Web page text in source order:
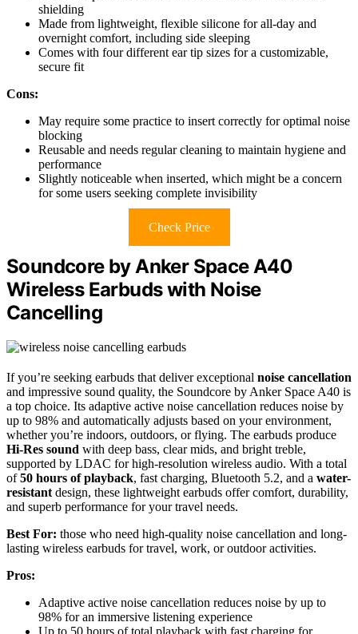
shielding
Made from lightweight, flexible silicone for all-day and
overnight comfort, including side sleeping
Comes with four different ear tip sizes for a customizable,
secure fit
Cons:
May require some practice to insert correctly for optimal noise
blocking
Reusable and needs regular cleaning to maintain hygiene and
performance
Slightly noticeable when inserted, which might be a concern
for some users seeking complete invisibility
Check Price
Soundcore by Anker Space A40
Wireless Earbuds with Noise
Cancelling
If you’re seeking earbuds that deliver exceptional noise cancellation
and impressive sound quality, the Soundcore by Anker Space A40 is
a top choice. Its adaptive active noise cancellation reduces noise by
up to 98% and automatically adjusts based on your environment,
whether you’re indoors, outdoors, or flying. The earbuds produce
Hi-Res sound with deep bass, clear mids, and bright treble,
supported by LDAC for high-resolution wireless audio. With a total
of50 hours of playback, fast charging, Bluetooth 5.2, and a water-
resistant design, these lightweight earbuds offer comfort, durability,
and superb performance for your travel needs.
Best For: those who need high-quality noise cancellation and long-
lasting wireless earbuds for travel, work, or outdoor activities.
Pros:
Adaptive active noise cancellation reduces noise by up to
98% for an immersive listening experience
Up to 50 hours of total playback with fast charging for